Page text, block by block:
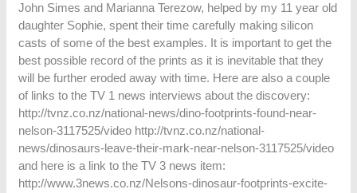
John Simes and Marianna Terezow, helped by my 11 year old
daughter Sophie, spent their time carefully making silicon
casts of some of the best examples. It is important to get the
best possible record of the prints as it is inevitable that they
will be further eroded away with time. Here are also a couple
of links to the TV 1 news interviews about the discovery:
http://tvnz.co.nz/national-news/dino-footprints-found-near-
nelson-3117525/video http://tvnz.co.nz/national-
news/dinosaurs-leave-their-mark-near-nelson-3117525/video
and here is a link to the TV 3 news item:
http://www.3news.co.nz/Nelsons-dinosaur-footprints-excite-